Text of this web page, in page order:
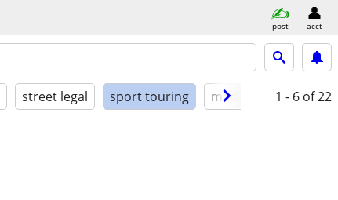
post acct
street legal sport touring model year1 - 6 of 22